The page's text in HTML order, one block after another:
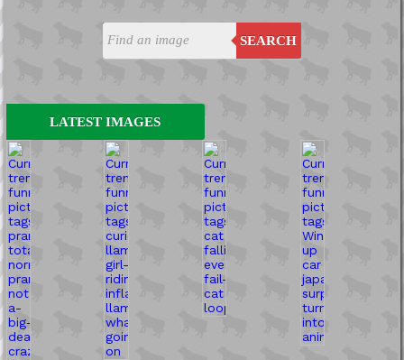
SEARCH
LATEST IMAGES